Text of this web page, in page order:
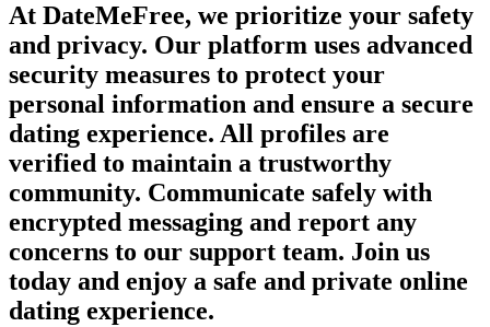
At DateMeFree, we prioritize your safety
and privacy. Our platform uses advanced
security measures to protect your
personal information and ensure a secure
dating experience. All profiles are
verified to maintain a trustworthy
community. Communicate safely with
encrypted messaging and report any
concerns to our support team. Join us
today and enjoy a safe and private online
dating experience.